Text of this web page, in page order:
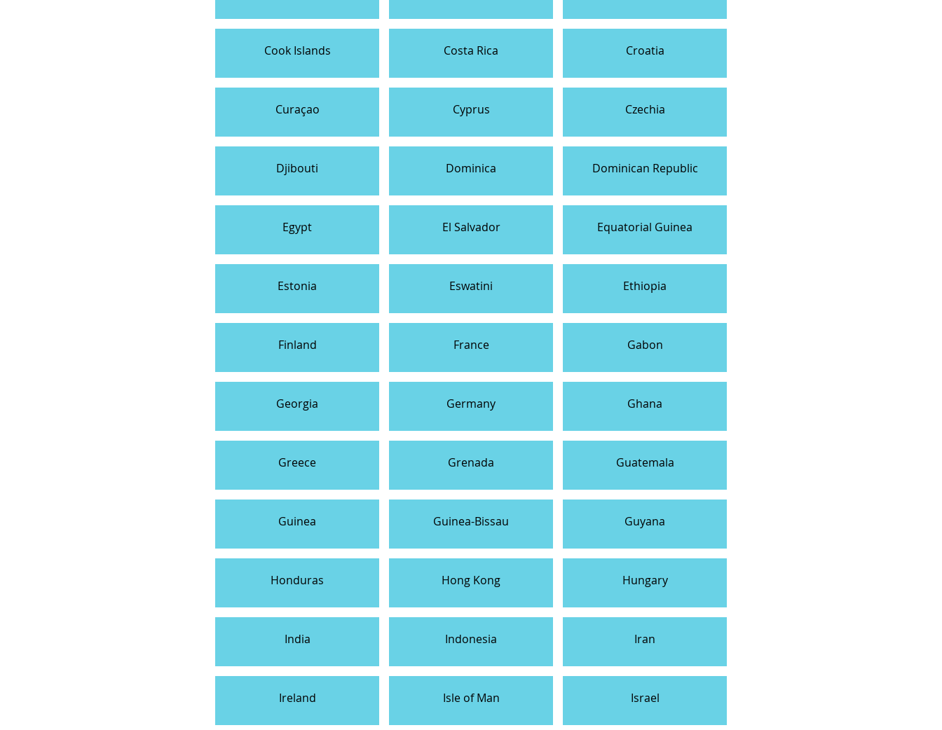
Cook Islands
Curaçao
Djibouti
Egypt
Estonia
Finland
Georgia
Greece
Guinea
Honduras
India
Ireland
Costa Rica
Cyprus
Dominica
El Salvador
Eswatini
France
Germany
Grenada
Guinea-Bissau
Hong Kong
Indonesia
Isle of Man
Croatia
Czechia
Dominican Republic
Equatorial Guinea
Ethiopia
Gabon
Ghana
Guatemala
Guyana
Hungary
Iran
Israel